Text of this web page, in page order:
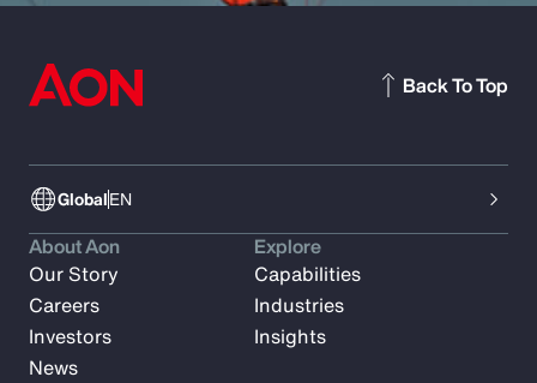
GlobalEN
Back To Top
About Aon
Our Story
Careers
Investors
News
Explore
Capabilities
Industries
Insights